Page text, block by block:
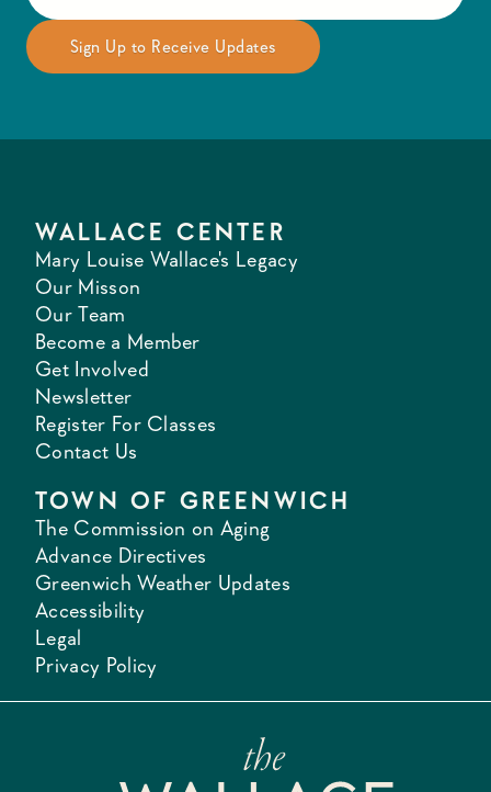
WALLACE CENTER
Mary Louise Wallace's Legacy
Our Misson
Our Team
Become a Member
Get Involved
Newsletter
Register For Classes
Contact Us
TOWN OF GREENWICH
The Commission on Aging
Advance Directives
Greenwich Weather Updates
Accessibility
Legal
Privacy Policy